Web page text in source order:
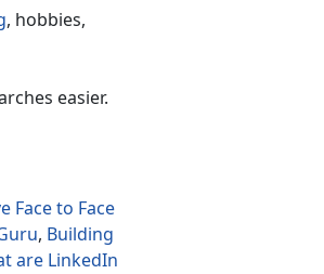
, hobbies,
easier.
Face to Face
, Building
are LinkedIn